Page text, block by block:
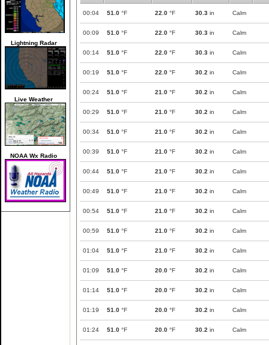
Lightning Radar
Live Weather
NOAA Wx Radio
00:04 51.0 °F 22.0 °F 30.3 in Calm
00:09 51.0 °F 22.0 °F 30.3 in Calm
00:14 51.0 °F 22.0 °F 30.3 in Calm
00:19 51.0 °F 22.0 °F 30.2 in Calm
00:24 51.0 °F 21.0 °F 30.2 in Calm
00:29 51.0 °F 21.0 °F 30.2 in Calm
00:34 51.0 °F 21.0 °F 30.2 in Calm
00:39 51.0 °F 21.0 °F 30.2 in Calm
00:44 51.0 °F 21.0 °F 30.2 in Calm
00:49 51.0 °F 21.0 °F 30.2 in Calm
00:54 51.0 °F 21.0 °F 30.2 in Calm
00:59 51.0 °F 21.0 °F 30.2 in Calm
01:04 51.0 °F 21.0 °F 30.2 in Calm
01:09 51.0 °F 20.0 °F 30.2 in Calm
01:14 51.0 °F 20.0 °F 30.2 in Calm
01:19 51.0 °F 20.0 °F 30.2 in Calm
01:24 51.0 °F 20.0 °F 30.2 in Calm